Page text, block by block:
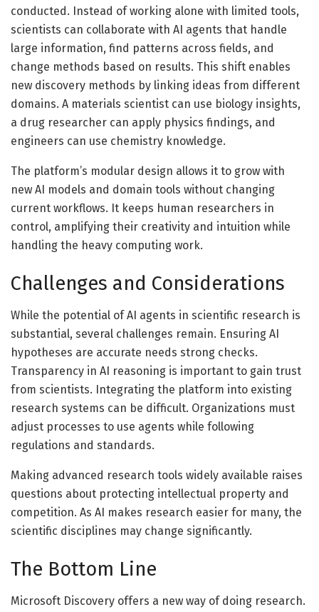
conducted. Instead of working alone with limited tools,
scientists can collaborate with AI agents that handle
large information, find patterns across fields, and
change methods based on results. This shift enables
new discovery methods by linking ideas from different
domains. A materials scientist can use biology insights,
a drug researcher can apply physics findings, and
engineers can use chemistry knowledge.
The platform’s modular design allows it to grow with
new AI models and domain tools without changing
current workflows. It keeps human researchers in
control, amplifying their creativity and intuition while
handling the heavy computing work.
Challenges and Considerations
While the potential of AI agents in scientific research is
substantial, several challenges remain. Ensuring AI
hypotheses are accurate needs strong checks.
Transparency in AI reasoning is important to gain trust
from scientists. Integrating the platform into existing
research systems can be difficult. Organizations must
adjust processes to use agents while following
regulations and standards.
Making advanced research tools widely available raises
questions about protecting intellectual property and
competition. As AI makes research easier for many, the
scientific disciplines may change significantly.
The Bottom Line
Microsoft Discovery offers a new way of doing research.